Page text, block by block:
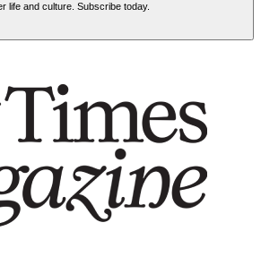
life and culture. Subscribe today.